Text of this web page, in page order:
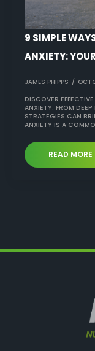
9 SIMPLE
ANXIETY:
JAMES PHIPPS
DISCOVER
ANXIETY. FROM
STRATEGIES CAN
ANXIETY IS A
READ MORE